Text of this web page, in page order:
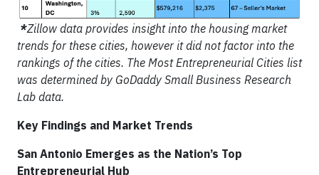
*Zillow data provides insight into the housing market
trends for these cities, however it did not factor into the
rankings of the cities. The Most Entrepreneurial Cities list
was determined by GoDaddy Small Business Research
Lab data.
Key Findings and Market Trends
San Antonio Emerges as the Nation’s Top
Entrepreneurial Hub